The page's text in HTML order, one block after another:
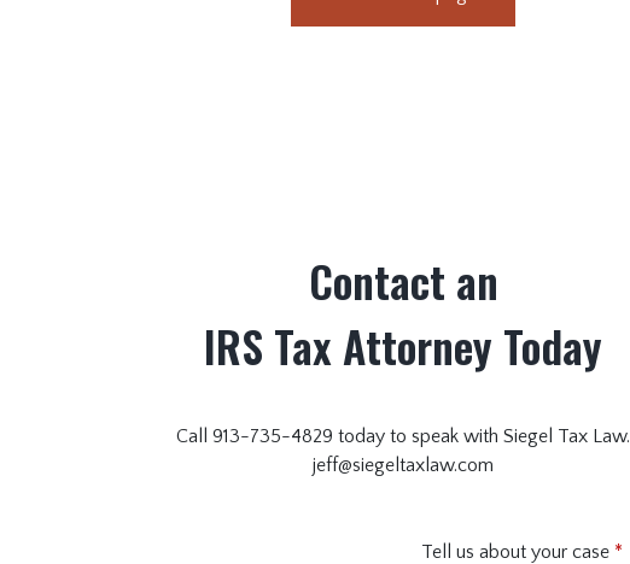
Contact an
IRS Tax Attorney Today
Call 913-735-4829 today to speak with Siegel Tax Law.
jeff@siegeltaxlaw.com
Tell us about your case